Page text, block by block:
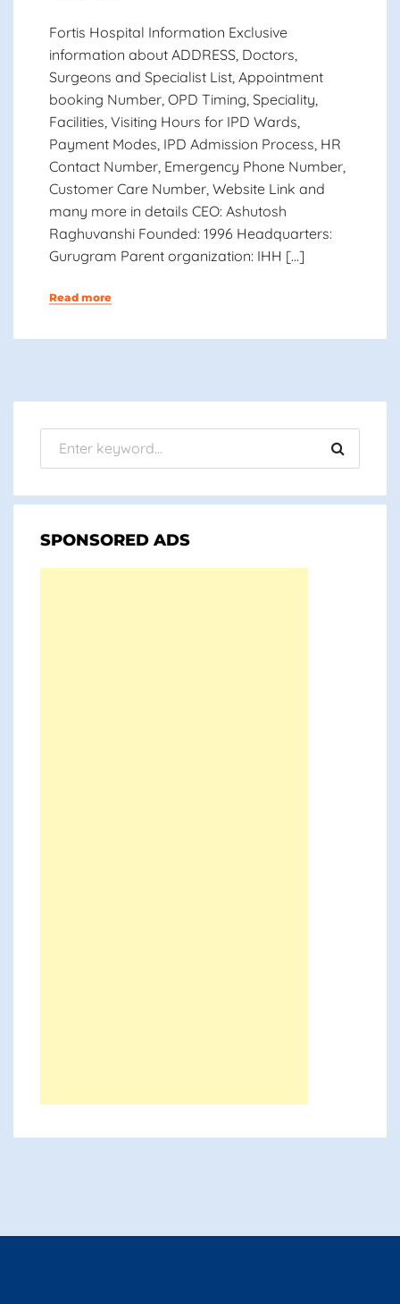
Fortis Hospital Information Exclusive
information about ADDRESS, Doctors,
Surgeons and Specialist List, Appointment
booking Number, OPD Timing, Speciality,
Facilities, Visiting Hours for IPD Wards,
Payment Modes, IPD Admission Process, HR
Contact Number, Emergency Phone Number,
Customer Care Number, Website Link and
many more in details CEO: Ashutosh
Raghuvanshi Founded: 1996 Headquarters:
Gurugram Parent organization: IHH […]
Read more
SPONSORED ADS